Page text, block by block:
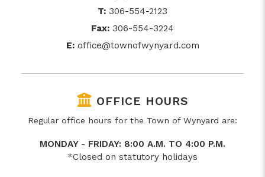
T: 306-554-2123
Fax: 306-554-3224
E: office@townofwynyard.com
OFFICE HOURS
Regular office hours for the Town of Wynyard are:
MONDAY - FRIDAY: 8:00 A.M. TO 4:00 P.M.
*Closed on statutory holidays